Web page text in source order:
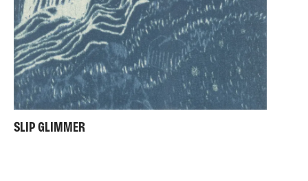
SLIP GLIMMER